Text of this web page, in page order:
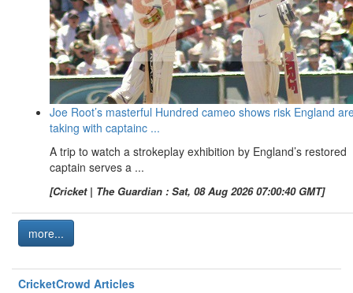
Joe Root’s masterful Hundred cameo shows risk England
taking with captainc ...
A trip to watch a strokeplay exhibition by England’s restored
captain serves a ...
[Cricket | The Guardian : Sat, 08 Aug 2026 07:00:40 GMT]
more...
CricketCrowd Articles